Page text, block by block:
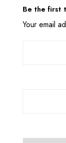
Be the first
Your email